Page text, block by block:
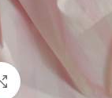
Click to enlarge